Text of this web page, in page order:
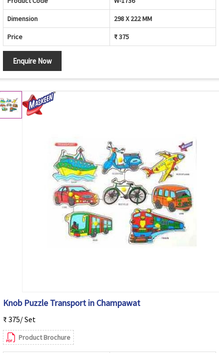
Dimension 298 X 222 MM
Price ₹ 375
Enquire Now
Knob Puzzle Transport in Champawat
₹ 375/ Set
Product Brochure